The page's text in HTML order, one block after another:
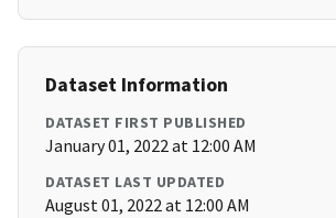
Dataset Information
DATASET FIRST PUBLISHED
January 01, 2022 at 12:00 AM
DATASET LAST UPDATED
August 01, 2022 at 12:00 AM